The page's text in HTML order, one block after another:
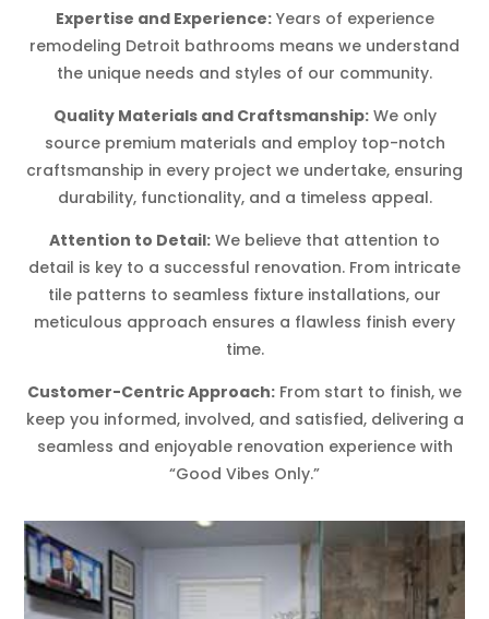
Expertise and Experience:Years of experience
remodeling Detroit bathrooms means we understand
the unique needs and styles of our community.
Quality Materials and Craftsmanship:We only
source premium materials and employ top-notch
craftsmanship in every project we undertake, ensuring
durability, functionality, and a timeless appeal.
Attention to Detail: We believe that attention to
detail is key to a successful renovation. From intricate
tile patterns to seamless fixture installations, our
meticulous approach ensures a flawless finish every
time.
Customer-Centric Approach: From start to finish, we
keep you informed, involved, and satisfied, delivering a
seamless and enjoyable renovation experience with
“Good Vibes Only.”